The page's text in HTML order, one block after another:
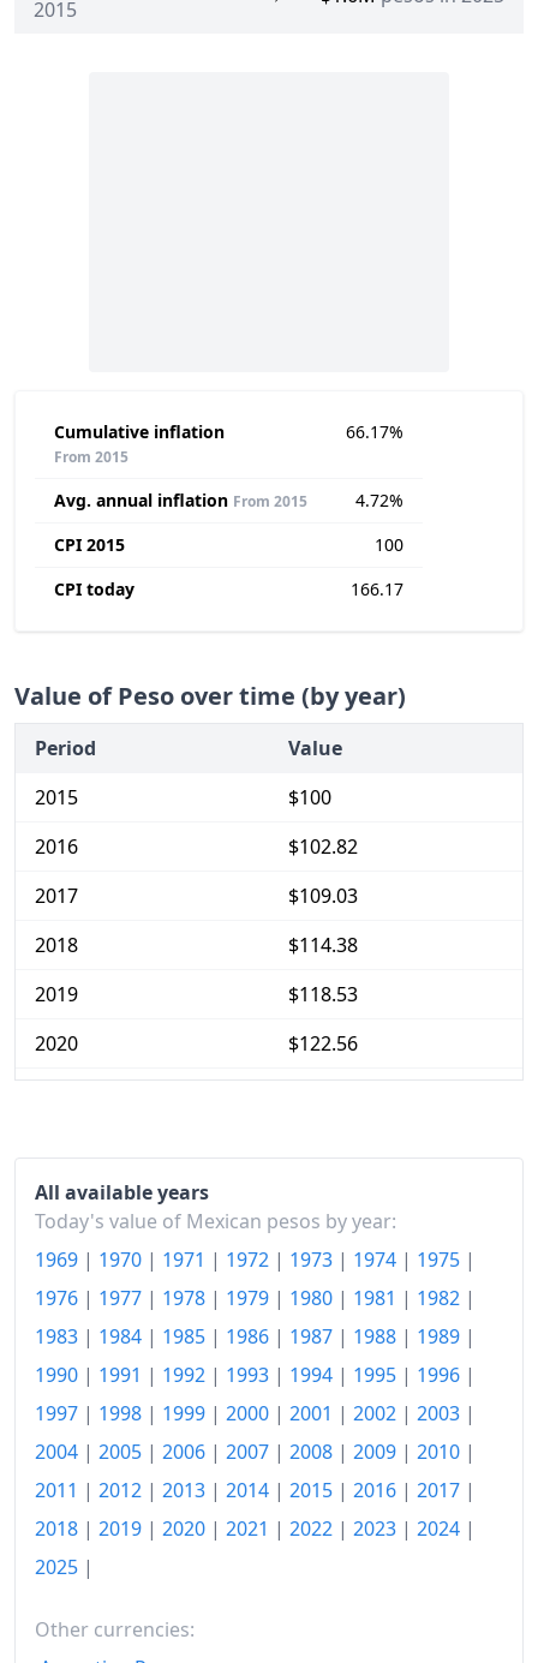
2015
Cumulative inflation
From 2015
66.17%
Avg. annual inflation From 2015
4.72%
CPI 2015
100
CPI today
166.17
Value of Peso over time (by year)
Period
Value
2015
$100
2016
$102.82
2017
$109.03
2018
$114.38
2019
$118.53
2020
$122.56
2023
$154.45
2025
$160.34
2026-06
$165.57
Today
$166.17
All available years
Today's value of Mexican pesos by year:
1969 | 1970 | 1971 | 1972 | 1973 | 1974 | 1975 |
1976 | 1977 | 1978 | 1979 | 1980 | 1981 | 1982 |
1983 | 1984 | 1985 | 1986 | 1987 | 1988 | 1989 |
1990 | 1991 | 1992 | 1993 | 1994 | 1995 | 1996 |
1997 | 1998 | 1999 | 2000 | 2001 | 2002 | 2003 |
2004 | 2005 | 2006 | 2007 | 2008 | 2009 | 2010 |
2011 | 2012 | 2013 | 2014 | 2015 | 2016 | 2017 |
2018 | 2019 | 2020 | 2021 | 2022 | 2023 | 2024 |
2025 |
Other currencies: